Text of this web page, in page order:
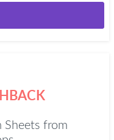
Sheets from